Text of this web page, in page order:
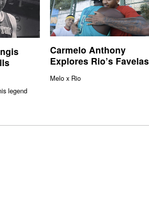
legend
Carmelo Anthony
Explores Rio’s Favelas
Melo x Rio